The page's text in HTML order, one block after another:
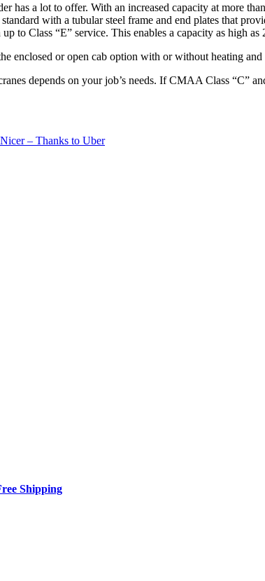
has a lot to offer. With an increased capacity at more
with a tubular steel frame and end plates that
to Class “E” service. This enables a capacity as high
enclosed or open cab option with or without heating
depends on your job’s needs. If CMAA Class “C”
– Thanks to Uber
Shipping